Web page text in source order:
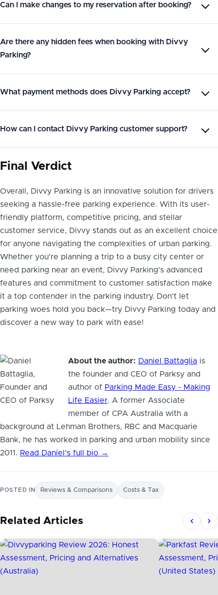
Can I make changes to my reservation after booking?
Are there any hidden fees when booking with Divvy
Parking?
What payment methods does Divvy Parking accept?
How can I contact Divvy Parking customer support?
Final Verdict
Overall, Divvy Parking is an innovative solution for drivers
seeking a hassle-free parking experience. With its user-
friendly platform, competitive pricing, and stellar
customer service, Divvy stands out as an excellent choice
for anyone navigating the complexities of urban parking.
Whether you're planning a trip to a busy city center or
need parking near an event, Divvy Parking's advanced
features and commitment to customer satisfaction make
it a top contender in the parking industry. Don't let
parking woes hold you back—try Divvy Parking today and
discover a new way to park with ease!
About the author: Daniel Battaglia is
the founder and CEO of Parksy and
author of Parking Made Easy - Making
Life Easier. A former Associate
member of CPA Australia with a
background at Lehman Brothers, RBC and Macquarie
Bank, he has worked in parking and urban mobility since
2011. Read Daniel’s full bio →
POSTED IN Reviews & Comparisons Costs & Tax
Related Articles